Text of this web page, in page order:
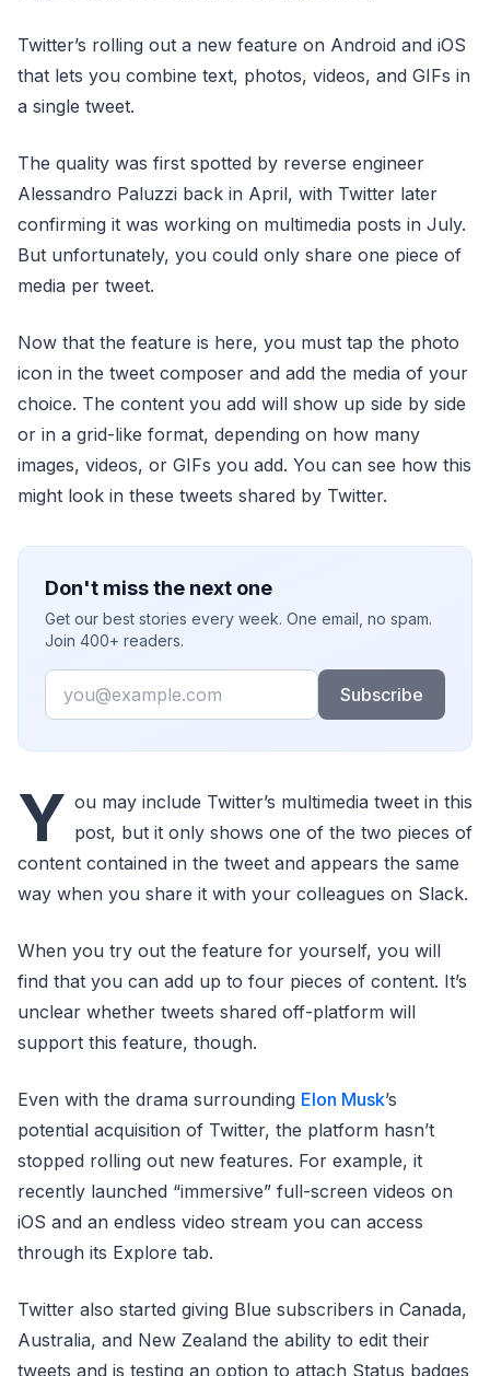
Twitter’s rolling out a new feature on Android and iOS
that lets you combine text, photos, videos, and GIFs in
a single tweet.
The quality was first spotted by reverse engineer
Alessandro Paluzzi back in April, with Twitter later
confirming it was working on multimedia posts in July.
But unfortunately, you could only share one piece of
media per tweet.
Now that the feature is here, you must tap the photo
icon in the tweet composer and add the media of your
choice. The content you add will show up side by side
or in a grid-like format, depending on how many
images, videos, or GIFs you add. You can see how this
might look in these tweets shared by Twitter.
Don't miss the next one
Get our best stories every week. One email, no spam.
Join 400+ readers.
Email
Subscribe
Y ou may include Twitter’s multimedia tweet in this
post, but it only shows one of the two pieces of
content contained in the tweet and appears the same
way when you share it with your colleagues on Slack.
When you try out the feature for yourself, you will
find that you can add up to four pieces of content. It’s
unclear whether tweets shared off-platform will
support this feature, though.
Even with the drama surrounding Elon Musk’s
potential acquisition of Twitter, the platform hasn’t
stopped rolling out new features. For example, it
recently launched “immersive” full-screen videos on
iOS and an endless video stream you can access
through its Explore tab.
Twitter also started giving Blue subscribers in Canada,
Australia, and New Zealand the ability to edit their
tweets and is testing an option to attach Status badges